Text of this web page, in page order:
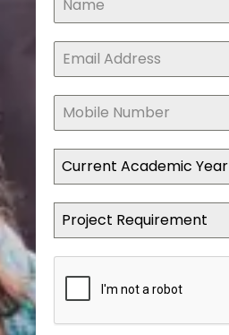
Current Academic Year
Project Requirement